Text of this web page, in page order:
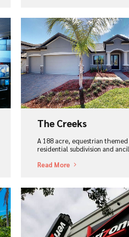
View Project
The Creeks
A 188 acre, equestrian
residential subdivision and
Read More